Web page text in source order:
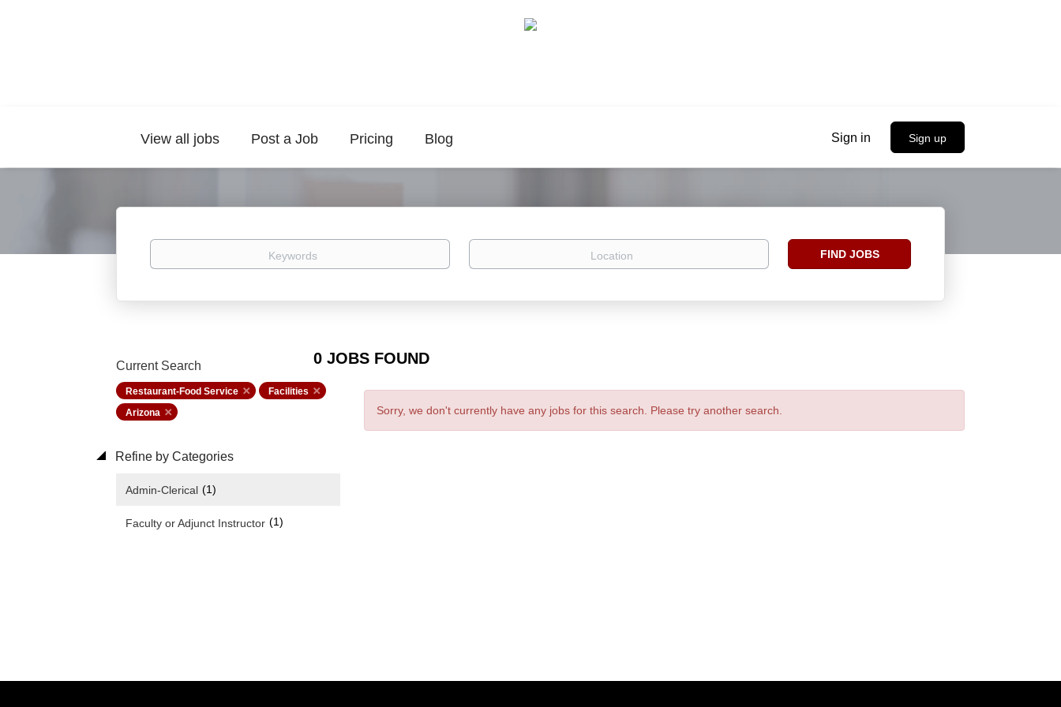
Sign in Sign up
View all jobs Post a Job Pricing Blog
Keywords Location
Find
FIND JOBS
0 JOBS FOUND
Current Search
Restaurant-Food Service
Facilities
Arizona
Refine by Categories
Admin-Clerical (1)
Faculty or Adjunct Instructor (1)
Sorry, we don't currently have any jobs for this search. Please try another search.